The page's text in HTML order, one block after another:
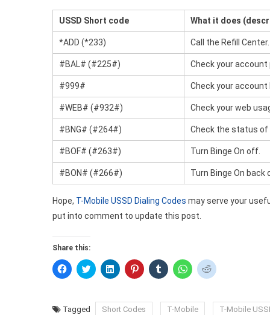
USSD Short code What it does
*ADD (*233) Call the Refill Center.
#BAL# (#225#) Check your
#999# Check your
#WEB# (#932#) Check your web
#BNG# (#264#) Check the status of
#BOF# (#263#) Turn Binge On off.
#BON# (#266#) Turn Binge On back
Hope, T-Mobile USSD Dialing Codes may serve your
put into comment to update this post.
Share this:
Click
to
(Opens
Click
to
(Opens
Click
to
(Opens
Click
to
(Opens
Click
to
(Opens
Click
to
(Opens
Click
to
(Opens
Tagged Short Codes T-Mobile T-Mobile